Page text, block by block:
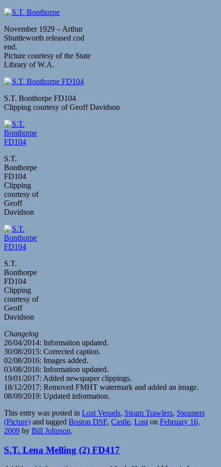
November 1929 – Arthur
Shuttleworth released cod
end.
Picture courtesy of the State
Library of W.A.
S.T. Bonthorpe FD104
Clipping courtesy of Geoff Davidson
S.T.
Bonthorpe
FD104
Clipping
courtesy of
Geoff
Davidson
S.T.
Bonthorpe
FD104
Clipping
courtesy of
Geoff
Davidson
Changelog
26/04/2014: Information updated.
30/08/2015: Corrected caption.
02/08/2016: Images added.
03/08/2016: Information updated.
19/01/2017: Added newspaper clippings.
18/12/2017: Removed FMHT watermark and added an image.
08/09/2019: Updated information.
This entry was posted in Lost Vessels, Steam Trawlers, Steamers
(Picture) and tagged Boston DSF, Castle, Lost on February 16,
2009 by Bill Johnson.
S.T. Lena Melling (2) FD417